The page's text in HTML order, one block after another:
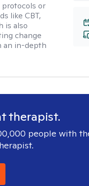
or
like CBT,
is also
change
an in-depth
therapist.
people with